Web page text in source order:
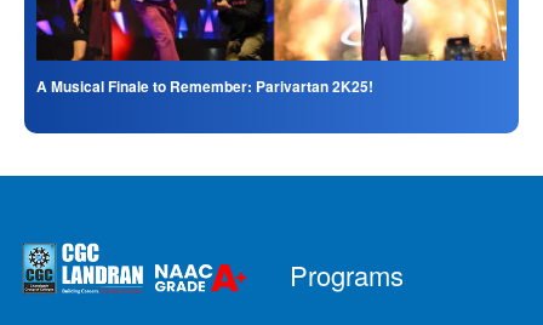
A Musical Finale to Remember: Parivartan 2K25!
Programs